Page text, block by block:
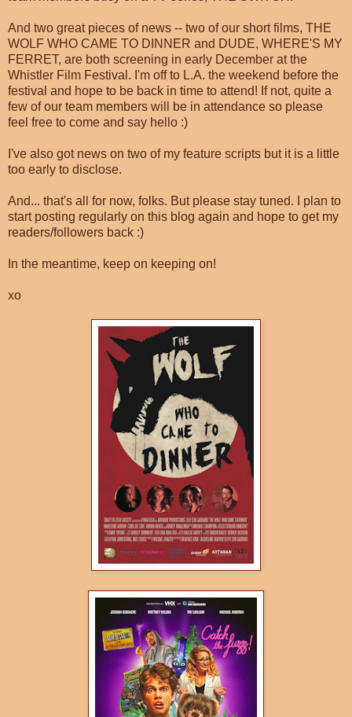
And two great pieces of news -- two of our short films, THE
WOLF WHO CAME TO DINNER and DUDE, WHERE'S MY
FERRET, are both screening in early December at the
Whistler Film Festival. I'm off to L.A. the weekend before the
festival and hope to be back in time to attend! If not, quite a
few of our team members will be in attendance so please
feel free to come and say hello :)
I've also got news on two of my feature scripts but it is a little
too early to disclose.
And... that's all for now, folks. But please stay tuned. I plan to
start posting regularly on this blog again and hope to get my
readers/followers back :)
In the meantime, keep on keeping on!
xo